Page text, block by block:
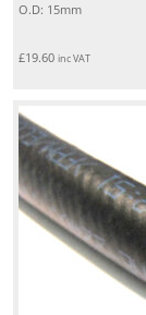
O.D: 15mm
£19.60 inc VAT